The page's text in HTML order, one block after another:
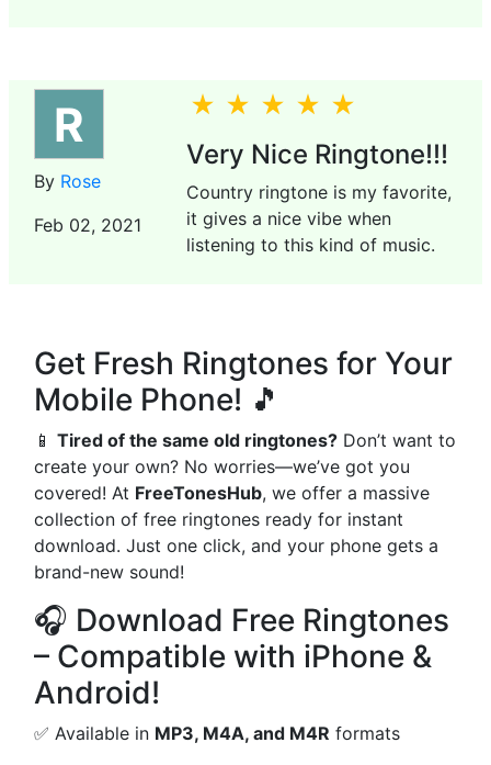
R
By Rose
Feb 02, 2021
Very Nice Ringtone!!!
Country ringtone is my favorite,
it gives a nice vibe when
listening to this kind of music.
Get Fresh Ringtones for Your
Mobile Phone! 🎵
📱 Tired of the same old ringtones? Don’t want to
create your own? No worries—we’ve got you
covered! At FreeTonesHub, we offer a massive
collection of free ringtones ready for instant
download. Just one click, and your phone gets a
brand-new sound!
🎧 Download Free Ringtones
– Compatible with iPhone &
Android!
✅ Available in MP3, M4A, and M4R formats